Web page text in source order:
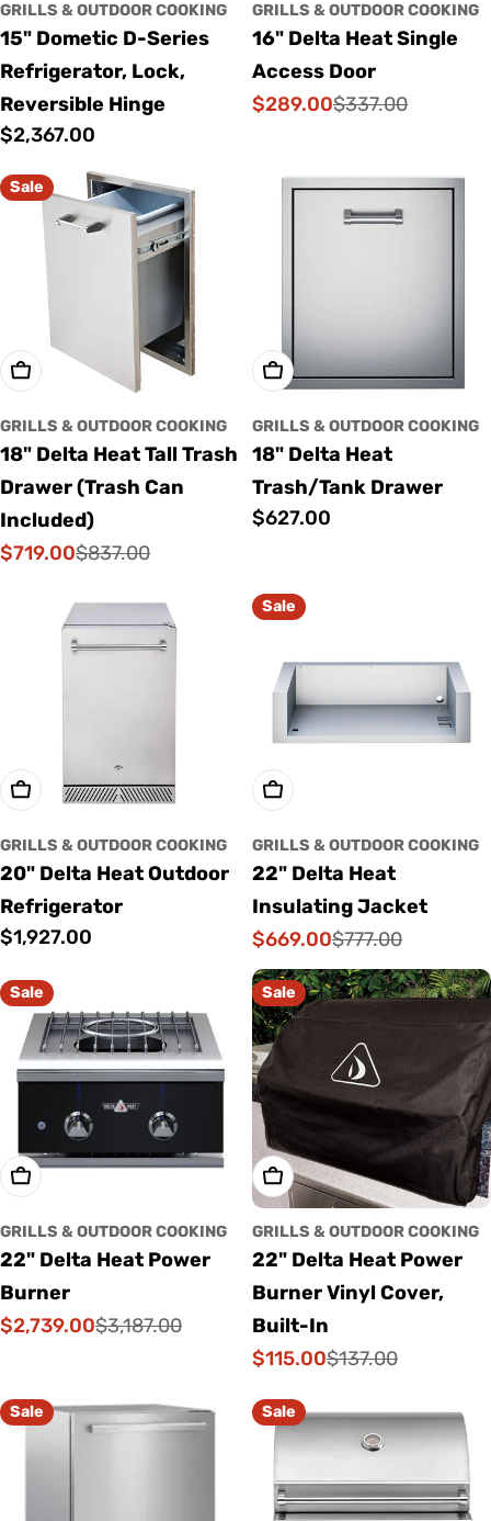
GRILLS & OUTDOOR COOKING
15" Dometic D-Series
Refrigerator, Lock,
Reversible Hinge
Regular
$2,367.00
GRILLS & OUTDOOR COOKING
16" Delta Heat Single
Access Door
Sale
$289.00
Regular $337.00
Sale
Add To Cart
GRILLS & OUTDOOR COOKING
18" Delta Heat Tall Trash
Drawer (Trash Can
Included)
Sale
$719.00
Regular$837.00
Add To Cart
GRILLS & OUTDOOR COOKING
18" Delta Heat
Trash/Tank Drawer
Regular
$627.00
Add To Cart
GRILLS & OUTDOOR COOKING
20" Delta Heat Outdoor
Refrigerator
Regular
$1,927.00
Sale
Add To Cart
GRILLS & OUTDOOR COOKING
22" Delta Heat
Insulating Jacket
Sale
price
$669.00
Regular
price
$777.00
Sale
Add To Cart
GRILLS & OUTDOOR COOKING
22" Delta Heat Power
Burner
Sale
$2,739.00
Regular
$3,187.00
Sale
Add To Cart
GRILLS & OUTDOOR COOKING
22" Delta Heat Power
Burner Vinyl Cover,
Built-In
Sale
$115.00
Regular$137.00
Sale Sale